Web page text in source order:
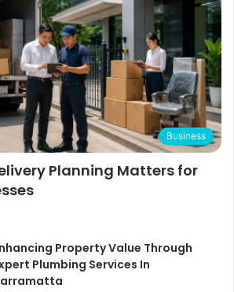
Business
Planning Matters for
Property Value Through
Plumbing Services In